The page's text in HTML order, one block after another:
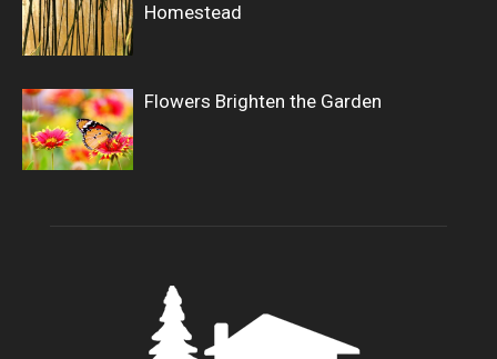
Homestead
Flowers Brighten the Garden